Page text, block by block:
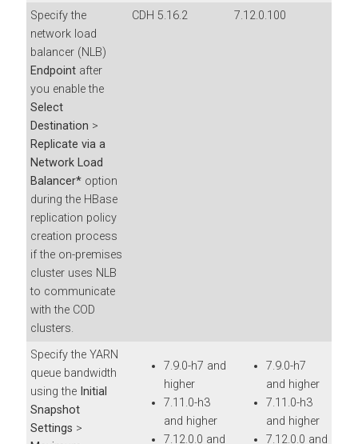
Specify the
network load
balancer (NLB)
Endpoint after
you enable the
Select
Destination >
Replicate via a
Network Load
Balancer* option
during the HBase
replication policy
creation process
if the on-premises
cluster uses NLB
to communicate
with the COD
clusters.
CDH 5.16.2 7.12.0.100
Specify the YARN
queue bandwidth
using the Initial
Snapshot
Settings >
7.9.0-h7 and
higher
7.11.0-h3
and higher
7.12.0.0 and
7.9.0-h7
and higher
7.11.0-h3
and higher
7.12.0.0 and